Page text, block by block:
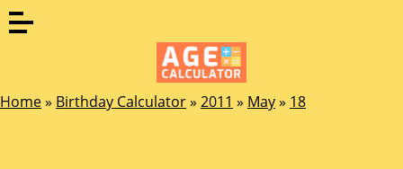
Home» Birthday Calculator» 2011 » May» 18